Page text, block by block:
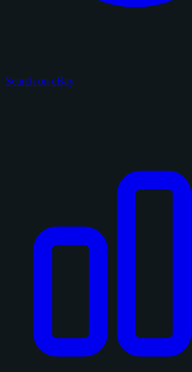
Search on eBay